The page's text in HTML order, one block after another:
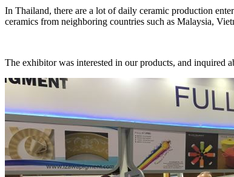
In Thailand, there are a lot of daily ceramic production
ceramics from neighboring countries such as Malaysia,
The exhibitor was interested in our products, and inquired